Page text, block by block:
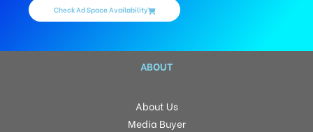
Check Ad Space Availability
ABOUT
About Us
Media Buyer